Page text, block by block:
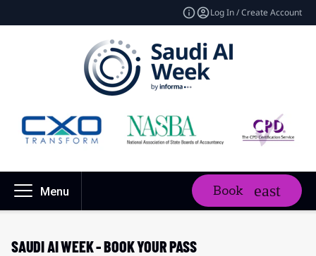
Log In / Create Account
Menu Book
SAUDI AI WEEK - BOOK YOUR PASS